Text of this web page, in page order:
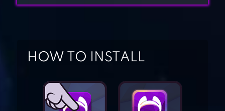
PUZZLE RPG
ADELAMYTH –
ALMOST A HERO
HOW TO INSTALL